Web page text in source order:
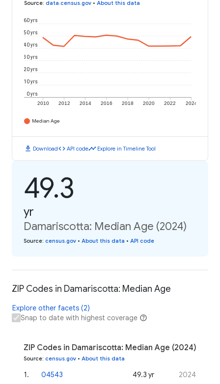
Source: data.census.gov • About this data
2010 2012 2014 2016 2018 2020 2022 2024
0 yrs
10 yrs
20 yrs
30 yrs
40 yrs
50 yrs
60 yrs
Median Age
download Downloadcode API codetimeline Explore in Timeline Tool
49.3
yr
Damariscotta: Median Age (2024)
Source: census.gov • About this data • API code
ZIP Codes in Damariscotta: Median Age
Explore other facets (2)
Snap to date with highest coverage
ZIP Codes in Damariscotta: Median Age (2024)
Source: census.gov • About this data
1. 04543 49.3 yr 2024